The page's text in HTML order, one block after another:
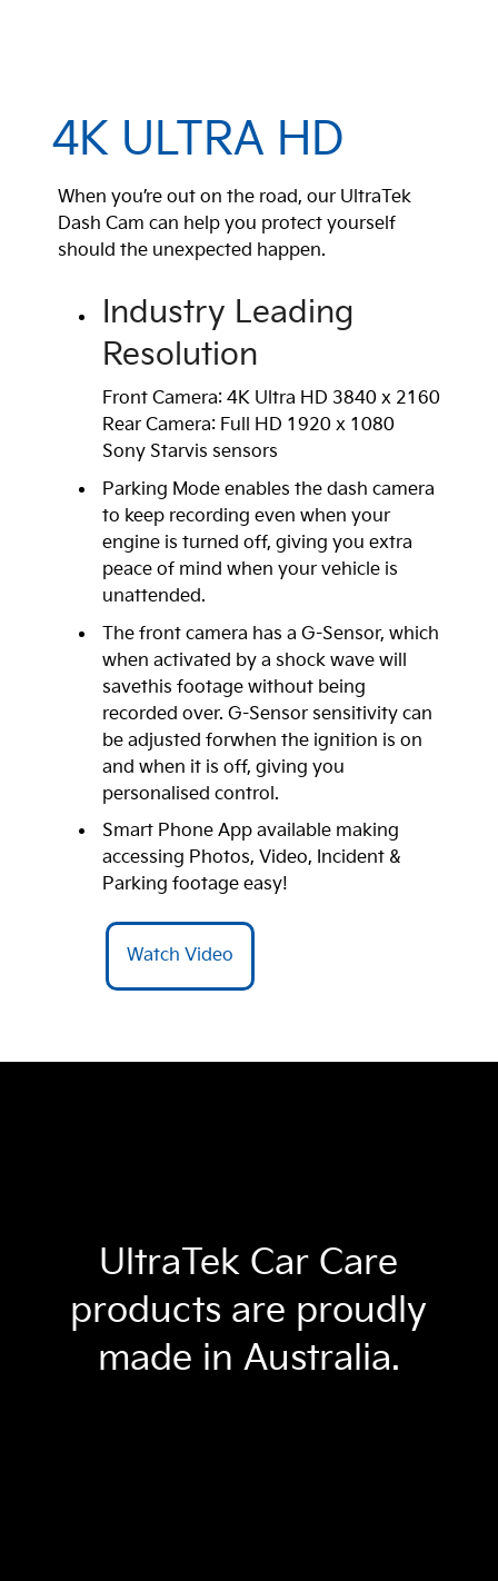
4K ULTRA HD
When you’re out on the road, our UltraTek
Dash Cam can help you protect yourself
should the unexpected happen.
Industry Leading
Resolution
Front Camera: 4K Ultra HD 3840 x 2160
Rear Camera: Full HD 1920 x 1080
Sony Starvis sensors
Parking Mode enables the dash camera
to keep recording even when your
engine is turned off, giving you extra
peace of mind when your vehicle is
unattended.
The front camera has a G-Sensor, which
when activated by a shock wave will
savethis footage without being
recorded over. G-Sensor sensitivity can
be adjusted forwhen the ignition is on
and when it is off, giving you
personalised control.
Smart Phone App available making
accessing Photos, Video, Incident &
Parking footage easy!
Watch Video
UltraTek Car Care
products are proudly
made in Australia.